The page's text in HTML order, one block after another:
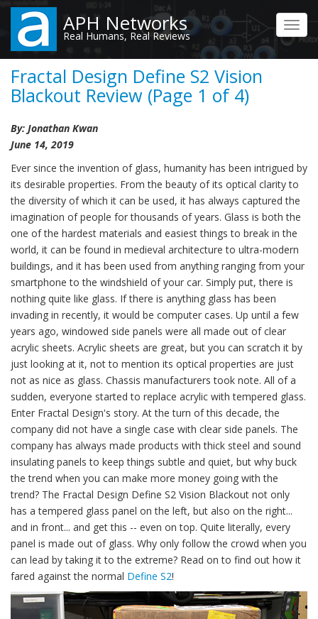
Skip
main
content
APH Networks
Real Humans, Real Reviews
Fractal Design Define S2 Vision
Blackout Review (Page 1 of 4)
By: Jonathan Kwan
June 14, 2019
Ever since the invention of glass, humanity has been intrigued by
its desirable properties. From the beauty of its optical clarity to
the diversity of which it can be used, it has always captured the
imagination of people for thousands of years. Glass is both the
one of the hardest materials and easiest things to break in the
world, it can be found in medieval architecture to ultra-modern
buildings, and it has been used from anything ranging from your
smartphone to the windshield of your car. Simply put, there is
nothing quite like glass. If there is anything glass has been
invading in recently, it would be computer cases. Up until a few
years ago, windowed side panels were all made out of clear
acrylic sheets. Acrylic sheets are great, but you can scratch it by
just looking at it, not to mention its optical properties are just
not as nice as glass. Chassis manufacturers took note. All of a
sudden, everyone started to replace acrylic with tempered glass.
Enter Fractal Design's story. At the turn of this decade, the
company did not have a single case with clear side panels. The
company has always made products with thick steel and sound
insulating panels to keep things subtle and quiet, but why buck
the trend when you can make more money going with the
trend? The Fractal Design Define S2 Vision Blackout not only
has a tempered glass panel on the left, but also on the right...
and in front... and get this -- even on top. Quite literally, every
panel is made out of glass. Why only follow the crowd when you
can lead by taking it to the extreme? Read on to find out how it
fared against the normal Define S2!